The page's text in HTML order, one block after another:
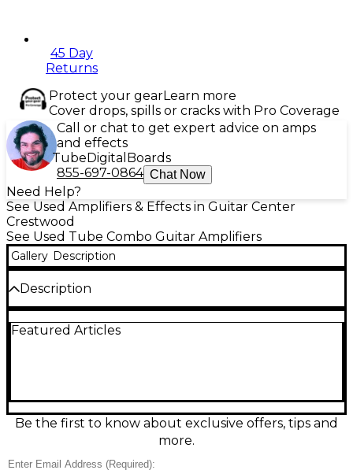
45 Day
Returns
Protect your gearLearn more
Cover drops, spills or cracks with Pro Coverage
Call or chat to get expert advice on amps
and effects
TubeDigital Boards
855-697-0864 Chat Now
Need Help?
See Used Amplifiers & Effects in Guitar Center
Crestwood
See Used Tube Combo Guitar Amplifiers
Gallery Description
Description
condition, delivering classic tube warmth with a
preamp/power section (tube type and exact
wattage unknown), built-in EQ, and a single combo
speaker for focused projection. Expect cosmetic
tone.
Featured Articles
Be the first to know about exclusive offers, tips and
more.